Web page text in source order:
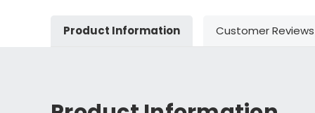
Product Information Customer Reviews